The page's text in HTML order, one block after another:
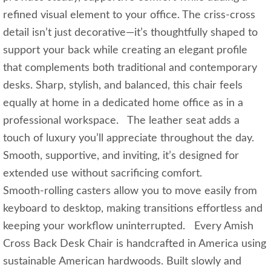
refined visual element to your office. The criss‑cross
detail isn’t just decorative—it’s thoughtfully shaped to
support your back while creating an elegant profile
that complements both traditional and contemporary
desks. Sharp, stylish, and balanced, this chair feels
equally at home in a dedicated home office as in a
professional workspace. The leather seat adds a
touch of luxury you’ll appreciate throughout the day.
Smooth, supportive, and inviting, it’s designed for
extended use without sacrificing comfort.
Smooth‑rolling casters allow you to move easily from
keyboard to desktop, making transitions effortless and
keeping your workflow uninterrupted. Every Amish
Cross Back Desk Chair is handcrafted in America using
sustainable American hardwoods. Built slowly and